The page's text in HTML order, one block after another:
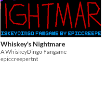
Whiskey's Nightmare
A WhiskeyDingo Fangame
epiccreepertnt